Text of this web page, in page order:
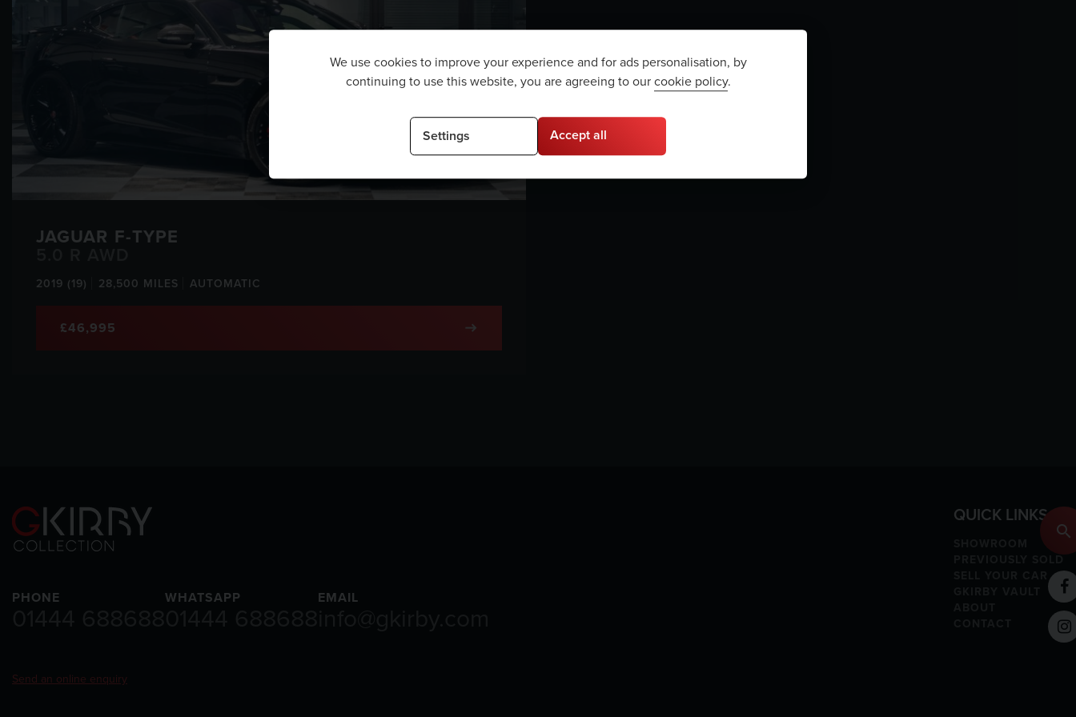
JAGUAR F-TYPE
2019 (19) 28,500 MILES AUTOMATIC
£46,995
PHONE WHATSAPP EMAIL
Send an online enquiry
QUICK LINKS
PREVIOUSLY SOLD
We use cookies to improve your experience and for ads personalisation, by
continuing to use this website, you are agreeing to ourcookie policy.
Settings Accept all